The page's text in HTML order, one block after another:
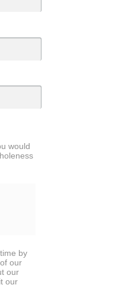
would
by
our
our
our